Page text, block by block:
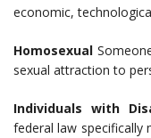
economic,
Homosexual
sexual attraction to
Individuals with
federal law specifically